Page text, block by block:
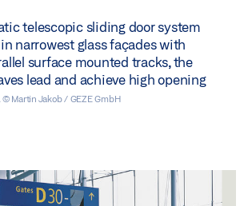
telescopic sliding door system
narrowest glass façades with
surface mounted tracks, the
lead and achieve high opening
© Martin Jakob / GEZE GmbH